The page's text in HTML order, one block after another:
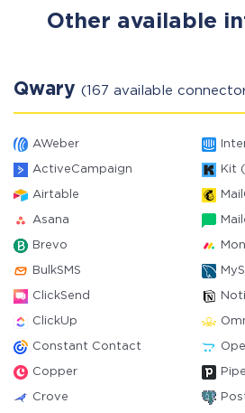
Other available
Qwary (167 available
AWeber
ActiveCampaign Kit
Airtable
Asana
Brevo
BulkSMS
ClickSend
ClickUp
Constant Contact
Copper
Crove